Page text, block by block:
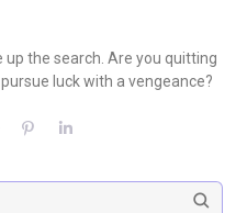
up the search. Are you quitting
luck with a vengeance?